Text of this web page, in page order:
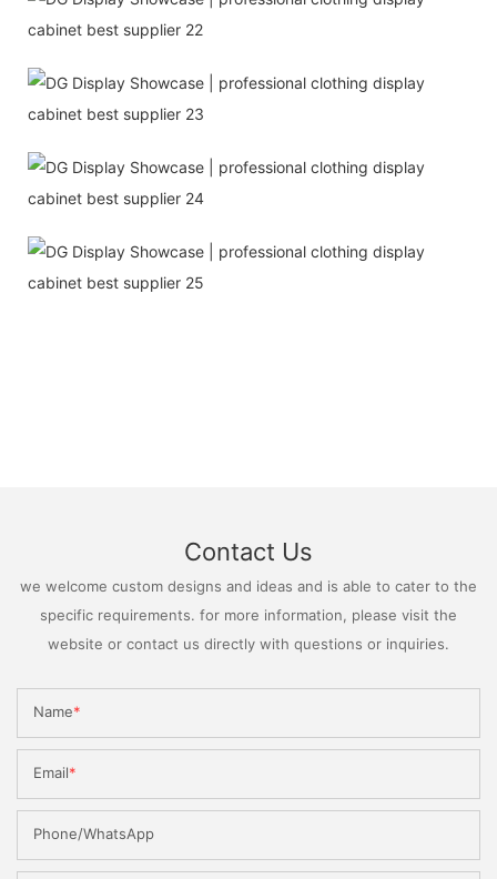
Contact Us
we welcome custom designs and ideas and is able to cater to the
specific requirements. for more information, please visit the
website or contact us directly with questions or inquiries.
Name
Email
Phone/WhatsApp